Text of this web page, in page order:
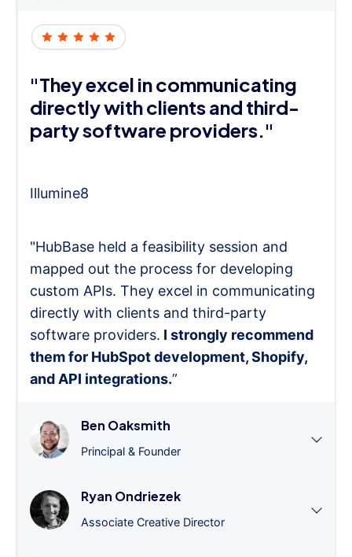
"They excel in communicating
directly with clients and third-
party software providers."
Illumine8
"HubBase held a feasibility session and
mapped out the process for developing
custom APIs. They excel in communicating
directly with clients and third-party
software providers. I strongly recommend
them for HubSpot development, Shopify,
and API integrations.”
Ben Oaksmith
Principal & Founder
Ryan Ondriezek
Associate Creative Director